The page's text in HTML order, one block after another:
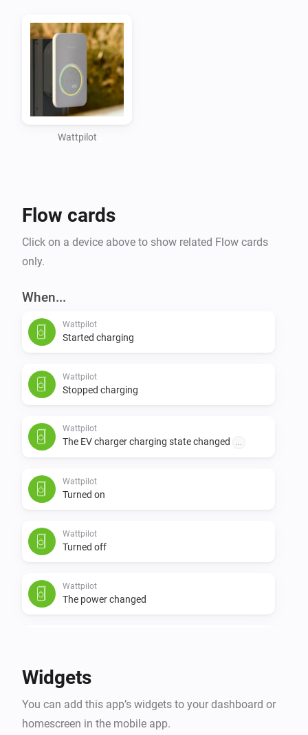
Wattpilot
Flow cards
Click on a device above to show related Flow cards
only.
When...
Wattpilot
Started charging
Wattpilot
Stopped charging
Wattpilot
The EV charger charging state changed
Wattpilot
Turned on
Wattpilot
Turned off
Wattpilot
The power changed
Wattpilot
The electric current changed
Widgets
You can add this app’s widgets to your dashboard or
homescreen in the mobile app.